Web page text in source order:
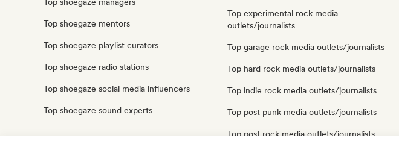
Top shoegaze mentors
Top shoegaze playlist curators
Top shoegaze radio stations
Top shoegaze social media influencers
Top shoegaze sound experts
Top experimental rock media
outlets/journalists
Top garage rock media outlets/journalists
Top hard rock media outlets/journalists
Top indie rock media outlets/journalists
Top post punk media outlets/journalists
Top post rock media outlets/journalists